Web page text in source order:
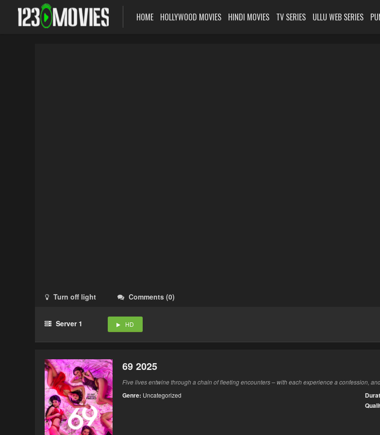
HOME HOLLYWOOD MOVIES HINDI MOVIES TV SERIES ULLU WEB SERIES
Turn off light Comments (0)
Server 1 HD
69 2025
Five lives entwine through a chain of fleeting encounters – with each experience a confession,
Genre: Uncategorized